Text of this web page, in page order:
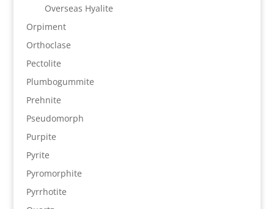
Overseas Hyalite
Orpiment
Orthoclase
Pectolite
Plumbogummite
Prehnite
Pseudomorph
Purpite
Pyrite
Pyromorphite
Pyrrhotite